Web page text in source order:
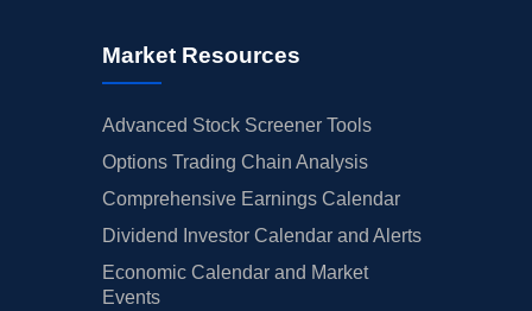
Market Resources
Advanced Stock Screener Tools
Options Trading Chain Analysis
Comprehensive Earnings Calendar
Dividend Investor Calendar and Alerts
Economic Calendar and Market
Events